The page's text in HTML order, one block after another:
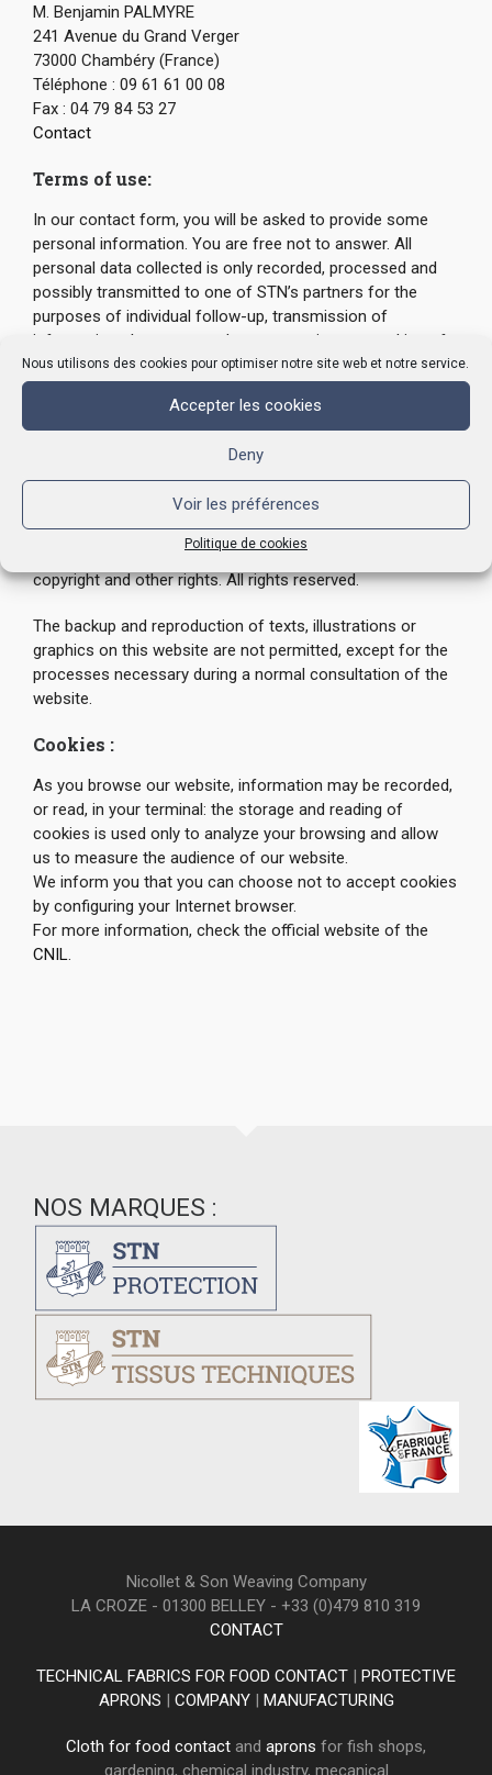
Nous utilisons des cookies pour optimiser notre site web et notre service.
Accepter les cookies
Deny
Voir les préférences
Politique de cookies
M. Benjamin PALMYRE
241 Avenue du Grand Verger
73000 Chambéry (France)
Téléphone : 09 61 61 00 08
Fax : 04 79 84 53 27
Contact
Terms of use:
In our contact form, you will be asked to provide some
personal information. You are free not to answer. All
personal data collected is only recorded, processed and
possibly transmitted to one of STN’s partners for the
purposes of individual follow-up, transmission of
information about our products or services, or making of
offers. STN guarantees that your data will remain
force regarding data protection. We are not responsible
for any malfunctioning of the system.
This website is a work of individual creation. This work is
protected by international conventions and in particular the
Berne Convention for the Protection of Literary and
Artistic Works. The content of this website is protected by
copyright and other rights. All rights reserved.
The backup and reproduction of texts, illustrations or
graphics on this website are not permitted, except for the
processes necessary during a normal consultation of the
website.
Cookies :
As you browse our website, information may be recorded,
or read, in your terminal: the storage and reading of
cookies is used only to analyze your browsing and allow
us to measure the audience of our website.
We inform you that you can choose not to accept cookies
by configuring your Internet browser.
For more information, check the official website of the
CNIL.
NOS MARQUES :
Nicollet & Son Weaving Company
LA CROZE - 01300 BELLEY - +33 (0)479 810 319
CONTACT
TECHNICAL FABRICS FOR FOOD CONTACT | PROTECTIVE
APRONS | COMPANY| MANUFACTURING
Cloth for food contact and aprons for fish shops,
gardening, chemical industry, mecanical